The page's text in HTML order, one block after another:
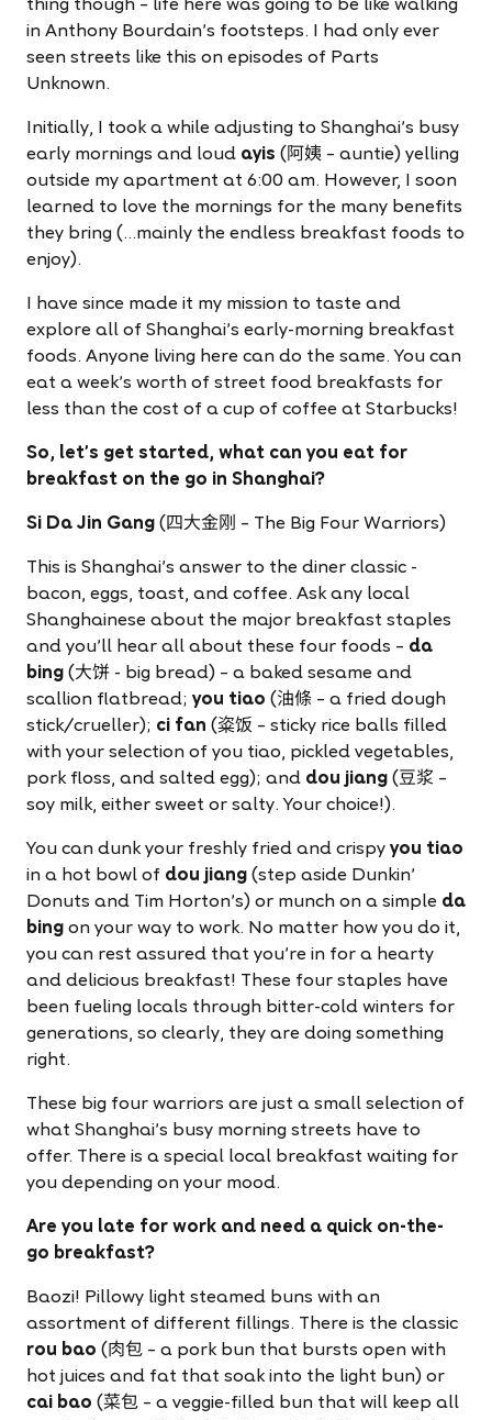
thing though – life here was going to be like walking
in Anthony Bourdain's footsteps. I had only ever
seen streets like this on episodes of Parts
Unknown.
Initially, I took a while adjusting to Shanghai's busy
early mornings and loud ayis (阿姨 – auntie) yelling
outside my apartment at 6:00 am. However, I soon
learned to love the mornings for the many benefits
they bring (…mainly the endless breakfast foods to
enjoy).
I have since made it my mission to taste and
explore all of Shanghai's early-morning breakfast
foods. Anyone living here can do the same. You can
eat a week's worth of street food breakfasts for
less than the cost of a cup of coffee at Starbucks!
So, let's get started, what can you eat for
breakfast on the go in Shanghai?
Si Da Jin Gang (四大金刚 – The Big Four Warriors)
This is Shanghai's answer to the diner classic -
bacon, eggs, toast, and coffee. Ask any local
Shanghainese about the major breakfast staples
and you'll hear all about these four foods – da
bing (大饼 - big bread) – a baked sesame and
scallion flatbread; you tiao (油條 – a fried dough
stick/crueller); ci fan (粢饭 – sticky rice balls filled
with your selection of you tiao, pickled vegetables,
pork floss, and salted egg); and dou jiang (豆浆 –
soy milk, either sweet or salty. Your choice!).
You can dunk your freshly fried and crispy you tiao
in a hot bowl of dou jiang (step aside Dunkin'
Donuts and Tim Horton's) or munch on a simple da
bing on your way to work. No matter how you do it,
you can rest assured that you're in for a hearty
and delicious breakfast! These four staples have
been fueling locals through bitter-cold winters for
generations, so clearly, they are doing something
right.
These big four warriors are just a small selection of
what Shanghai's busy morning streets have to
offer. There is a special local breakfast waiting for
you depending on your mood.
Are you late for work and need a quick on-the-
go breakfast?
Baozi! Pillowy light steamed buns with an
assortment of different fillings. There is the classic
rou bao (肉包 – a pork bun that bursts open with
hot juices and fat that soak into the light bun) or
cai bao (菜包 – a veggie-filled bun that will keep all